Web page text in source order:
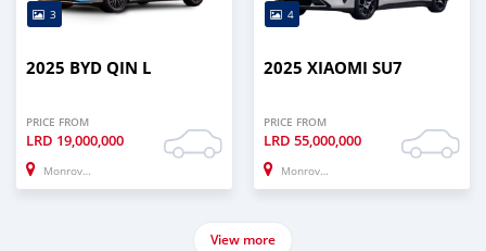
3
2025 BYD QIN L
PRICE FROM
LRD 19,000,000
Monrovia
4
2025 XIAOMI SU7
PRICE FROM
LRD 55,000,000
Monrovia
View more